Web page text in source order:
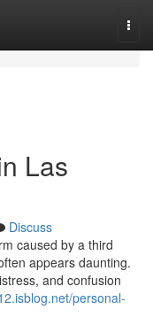
Las
Discuss
caused by a third
appears daunting.
and confusion
personal-